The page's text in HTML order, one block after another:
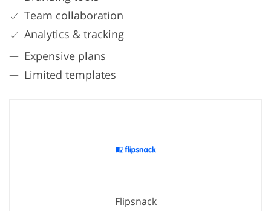
Team collaboration
Analytics & tracking
Expensive plans
Limited templates
Flipsnack